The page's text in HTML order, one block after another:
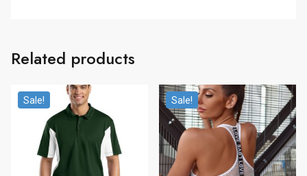
Related products
Sale! Sale!